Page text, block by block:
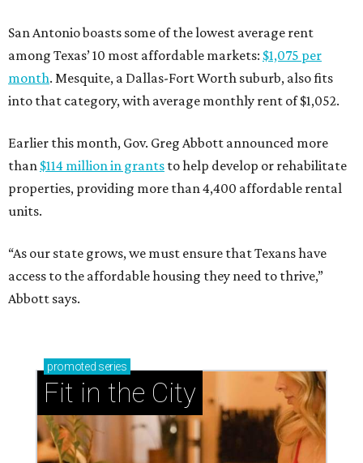
San Antonio boasts some of the lowest average rent
among Texas’ 10 most affordable markets: $1,075 per
month. Mesquite, a Dallas-Fort Worth suburb, also fits
into that category, with average monthly rent of $1,052.
Earlier this month, Gov. Greg Abbott announced more
than $114 million in grants to help develop or rehabilitate
properties, providing more than 4,400 affordable rental
units.
“As our state grows, we must ensure that Texans have
access to the affordable housing they need to thrive,”
Abbott says.
promoted series
Fit in the City